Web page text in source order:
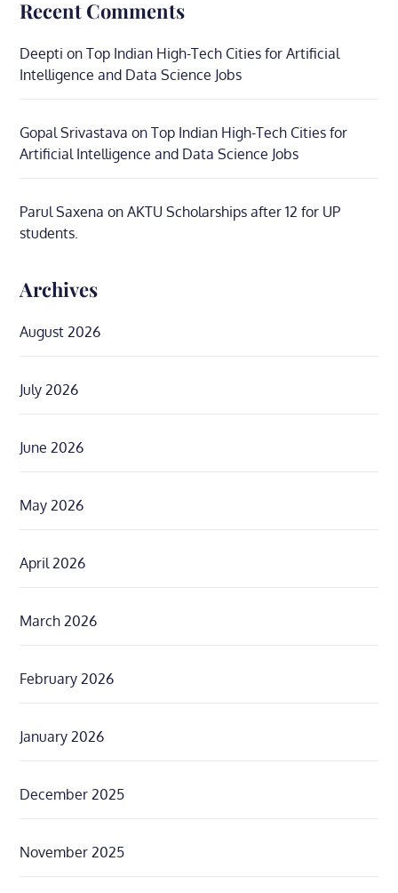
Recent Comments
Deepti onTop Indian High-Tech Cities for Artificial
Intelligence and Data Science Jobs
Gopal Srivastava onTop Indian High-Tech Cities for
Artificial Intelligence and Data Science Jobs
Parul Saxena onAKTU Scholarships after 12 for UP
students.
Archives
August 2026
July 2026
June 2026
May 2026
April 2026
March 2026
February 2026
January 2026
December 2025
November 2025